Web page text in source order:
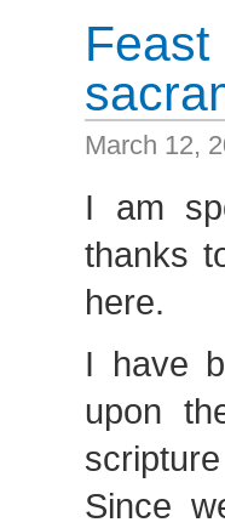
March 12,
I am
thanks
here.
I have
upon
Since